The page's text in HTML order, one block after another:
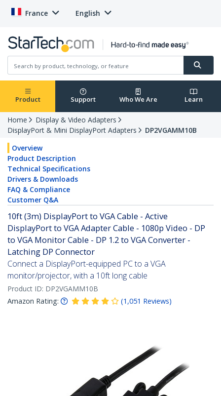
France English
Product Support Who We Are Learn
Home
Display & Video Adapters
DisplayPort & Mini DisplayPort Adapters
DP2VGAMM10B
Overview
Product Description
Technical Specifications
Drivers & Downloads
FAQ & Compliance
Customer Q&A
10ft (3m) DisplayPort to VGA Cable - Active
DisplayPort to VGA Adapter Cable - 1080p Video - DP
to VGA Monitor Cable - DP 1.2 to VGA Converter -
Latching DP Connector
Connect a DisplayPort-equipped PC to a VGA
monitor/projector, with a 10ft long cable
Product ID: DP2VGAMM10B
Amazon Rating:
(1,051 Reviews)